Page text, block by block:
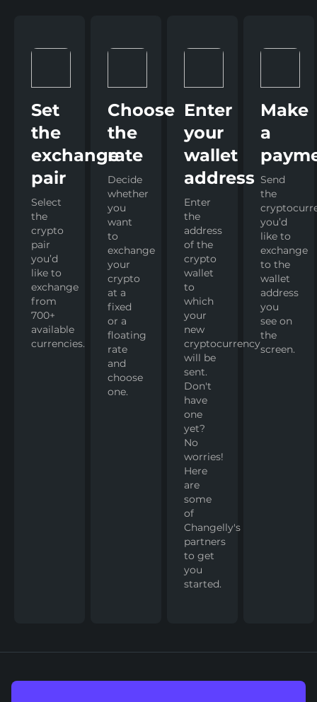
Set
the
exchange
pair
Select
the
crypto
pair
you’d
like to
exchange
from
700+
available
currencies.
Choose
the
rate
Decide
whether
you
want
to
exchange
your
crypto
at a
fixed
or a
floating
rate
and
choose
one.
Enter
your
wallet
address
Enter
the
address
of the
crypto
wallet
to
which
your
new
cryptocurrency
will be
sent.
Don't
have
one
yet?
No
worries!
Here
are
some
of
Changelly's
partners
to get
you
started.
Make
a
Send
the
you’d
like to
exchange
to the
wallet
address
you
see on
the
screen.